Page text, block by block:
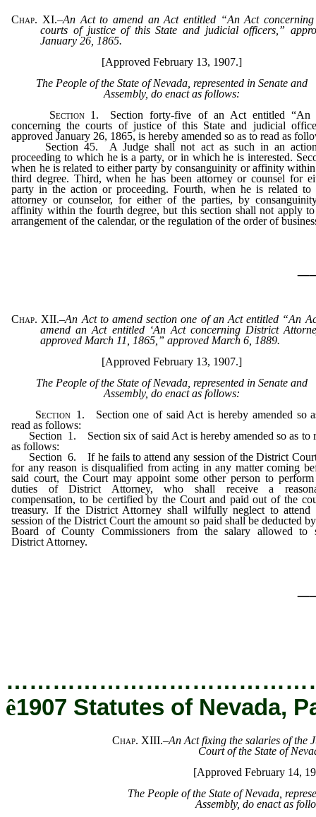
Chap. XI.–An Act to amend an Act entitled “An Act concerning
courts of justice of this State and judicial officers,”
January 26, 1865.
[Approved February 13, 1907.]
The People of the State of Nevada, represented in Senate and
Assembly, do enact as follows:
Section 1. Section forty-five of an Act entitled “An
concerning the courts of justice of this State and judicial
approved January 26, 1865, is hereby amended so as to read as
Section 45. A Judge shall not act as such in an
proceeding to which he is a party, or in which he is interested.
when he is related to either party by consanguinity or affinity
third degree. Third, when he has been attorney or counsel for
party in the action or proceeding. Fourth, when he is related to
attorney or counselor, for either of the parties, by
affinity within the fourth degree, but this section shall not apply
arrangement of the calendar, or the regulation of the order of
Chap. XII.–An Act to amend section one of an Act entitled “An
amend an Act entitled ‘An Act concerning District
approved March 11, 1865,” approved March 6, 1889.
[Approved February 13, 1907.]
The People of the State of Nevada, represented in Senate and
Assembly, do enact as follows:
Section1. Section one of said Act is hereby amended so
read as follows:
Section 1. Section six of said Act is hereby amended so as to
as follows:
Section 6. If he fails to attend any session of the District
for any reason is disqualified from acting in any matter coming
said court, the Court may appoint some other person to
duties of District Attorney, who shall receive a
compensation, to be certified by the Court and paid out of the
treasury. If the District Attorney shall wilfully neglect to attend
session of the District Court the amount so paid shall be deducted
Board of County Commissioners from the salary allowed to
District Attorney.
ê1907 Statutes of Nevada,
Chap. XIII.–An Act fixing the salaries of the
Court of the State of
[Approved February 14,
The People of the State of Nevada,
Assembly, do enact as